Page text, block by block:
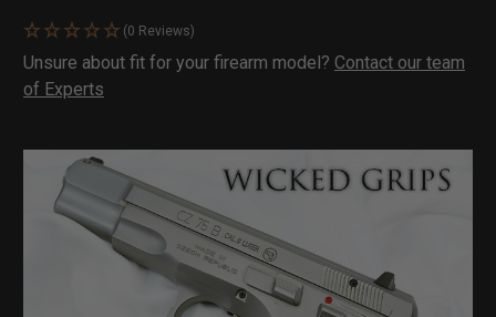
(0 Reviews)
Availability:
In
Out
Unsure about fit for your firearm model? Contact our team
of Experts